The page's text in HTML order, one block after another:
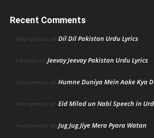
Recent Comments
Anonymous on Dil Dil Pakistan Urdu Lyrics
hasnain on Jeevay Jeevay Pakistan Urdu Lyrics
Anonymous on Humne Duniya Mein Aake Kya
Anonymous on Eid Milad un Nabi Speech in
Anonymous on Jug Jug Jiye Mera Pyara Watan